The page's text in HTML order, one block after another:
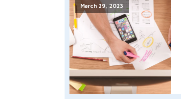
March 29, 2023